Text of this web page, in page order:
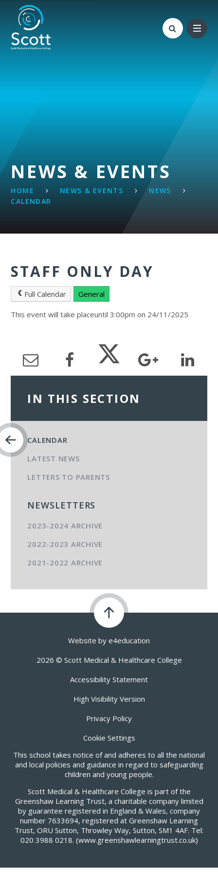
Skip to content ↓
NEWS & EVENTS
HOME NEWS & EVENTS
NEWS
CALENDAR
STAFF ONLY DAY
Full Calendar General
This event will take placeuntil 3:00pm on 24/11/2025
IN THIS SECTION
CALENDAR
LATEST NEWS
LETTERS TO PARENTS
NEWSLETTERS
2023-2024 ARCHIVE
2022-2023 ARCHIVE
2021-2022 ARCHIVE
Website by e4education
2026 © Scott Medical & Healthcare College
Accessibility Statement
High Visibility Version
Privacy Policy
Cookie Settings
This school takes notice of and adheres to all the national
and local policies and guidance in regard to safeguarding
children and young people.
Scott Medical & Healthcare College is part of the
Greenshaw Learning Trust, a charitable company limited
by guarantee registered in England & Wales, company
number 7633694, registered at Greenshaw Learning
Trust, ORU Sutton, Throwley Way, Sutton, SM1 4AF. Tel:
020 3988 0218. (www.greenshawlearningtrust.co.uk)